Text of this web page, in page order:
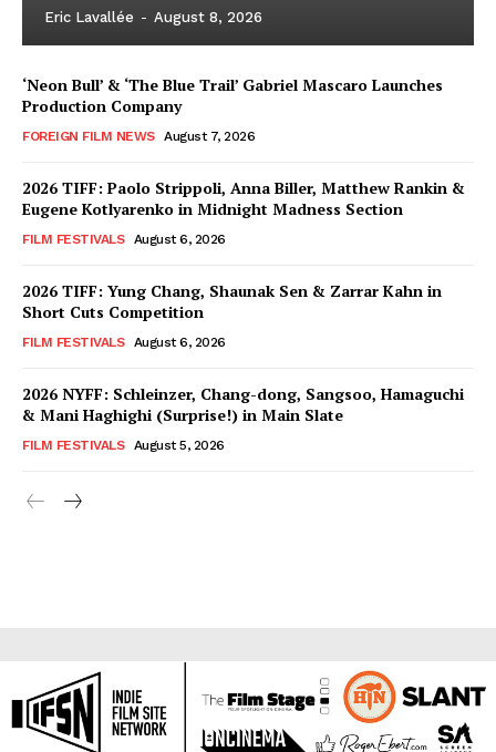
Eric Lavallée - August 8, 2026
‘Neon Bull’ & ‘The Blue Trail’ Gabriel Mascaro Launches
Production Company
FOREIGN FILM NEWS August 7, 2026
2026 TIFF: Paolo Strippoli, Anna Biller, Matthew Rankin &
Eugene Kotlyarenko in Midnight Madness Section
FILM FESTIVALS August 6, 2026
2026 TIFF: Yung Chang, Shaunak Sen & Zarrar Kahn in
Short Cuts Competition
FILM FESTIVALS August 6, 2026
2026 NYFF: Schleinzer, Chang-dong, Sangsoo, Hamaguchi
& Mani Haghighi (Surprise!) in Main Slate
FILM FESTIVALS August 5, 2026